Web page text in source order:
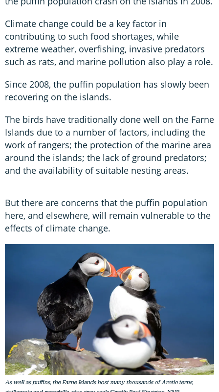
Climate change could be a key factor in
contributing to such food shortages, while
extreme weather, overfishing, invasive predators
such as rats, and marine pollution also play a role.
Since 2008, the puffin population has slowly been
recovering on the islands.
The birds have traditionally done well on the Farne
Islands due to a number of factors, including the
work of rangers; the protection of the marine area
around the islands; the lack of ground predators;
and the availability of suitable nesting areas.
But there are concerns that the puffin population
here, and elsewhere, will remain vulnerable to the
effects of climate change.
As well as puffins, the Farne Islands host many thousands of Arctic terns,